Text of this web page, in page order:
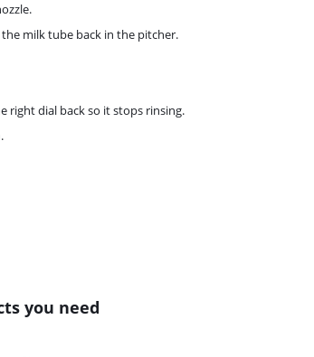
milk tube back in the pitcher.
right dial back so it stops rinsing.
you need